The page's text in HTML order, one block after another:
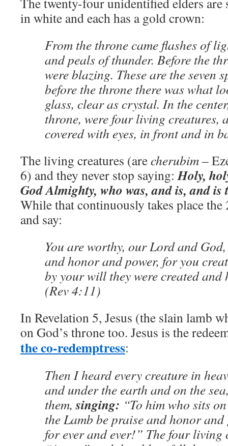
in white and each has a gold crown:
From the throne came flashes of
and peals of thunder. Before the
were blazing. These are the seven
before the throne there was what
glass, clear as crystal. In the
throne, were four living creatures,
covered with eyes, in front and in
The living creatures (arecherubim–
6) and they never stop saying:Holy,
God Almighty, who was, and is, and is
While that continuously takes place
and say:
You are worthy, our Lord and
and honor and power, for you
by your will they were created and
(Rev 4:11)
In Revelation 5, Jesus (the slain lamb
on God’s throne too. Jesus is the
the co-redemptress:
Then I heard every creature in
and under the earth and on the
them,singing: “To him who sits
the Lamb be praise and honor
for ever and ever!” The four living